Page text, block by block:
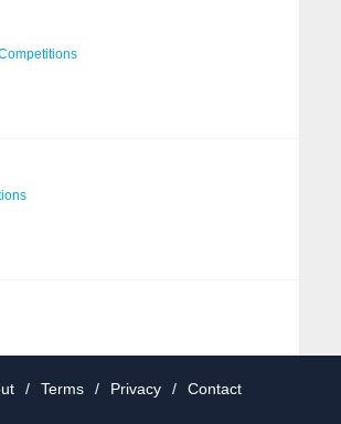
/ Terms / Privacy / Contact